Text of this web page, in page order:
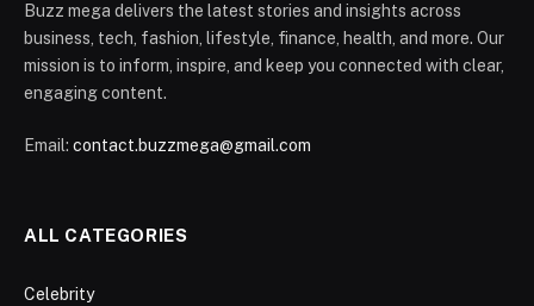
Buzz mega delivers the latest stories and insights across
business, tech, fashion, lifestyle, finance, health, and more. Our
mission is to inform, inspire, and keep you connected with clear,
engaging content.
Email: contact.buzzmega@gmail.com
ALL CATEGORIES
Celebrity